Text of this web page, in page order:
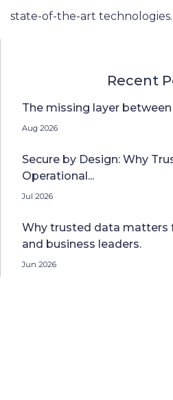
state-of-the-art technologies.
Recent
The missing layer
Aug 2026
Secure by Design: Why
Operational...
Jul 2026
Why trusted data matters
and business leaders.
Jun 2026